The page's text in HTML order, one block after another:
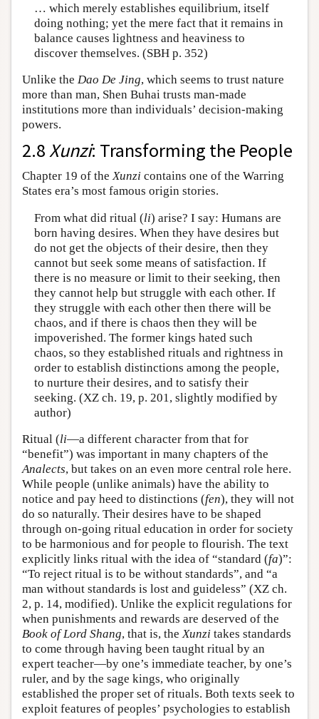
… which merely establishes equilibrium, itself
doing nothing; yet the mere fact that it remains in
balance causes lightness and heaviness to
discover themselves. (SBH p. 352)
Unlike the Dao De Jing, which seems to trust nature
more than man, Shen Buhai trusts man-made
institutions more than individuals’ decision-making
powers.
2.8Xunzi: Transforming the People
Chapter 19 of theXunzi contains one of the Warring
States era’s most famous origin stories.
From what did ritual (li) arise? I say: Humans are
born having desires. When they have desires but
do not get the objects of their desire, then they
cannot but seek some means of satisfaction. If
there is no measure or limit to their seeking, then
they cannot help but struggle with each other. If
they struggle with each other then there will be
chaos, and if there is chaos then they will be
impoverished. The former kings hated such
chaos, so they established rituals and rightness in
order to establish distinctions among the people,
to nurture their desires, and to satisfy their
seeking. (XZ ch. 19, p. 201, slightly modified by
author)
Ritual (li—a different character from that for
“benefit”) was important in many chapters of the
Analects, but takes on an even more central role here.
While people (unlike animals) have the ability to
notice and pay heed to distinctions (fen), they will not
do so naturally. Their desires have to be shaped
through on-going ritual education in order for society
to be harmonious and for people to flourish. The text
explicitly links ritual with the idea of “standard (fa)”:
“To reject ritual is to be without standards”, and “a
man without standards is lost and guideless” (XZ ch.
2, p. 14, modified). Unlike the explicit regulations for
when punishments and rewards are deserved of the
Book of Lord Shang, that is, theXunzi takes standards
to come through having been taught ritual by an
expert teacher—by one’s immediate teacher, by one’s
ruler, and by the sage kings, who originally
established the proper set of rituals. Both texts seek to
exploit features of peoples’ psychologies to establish